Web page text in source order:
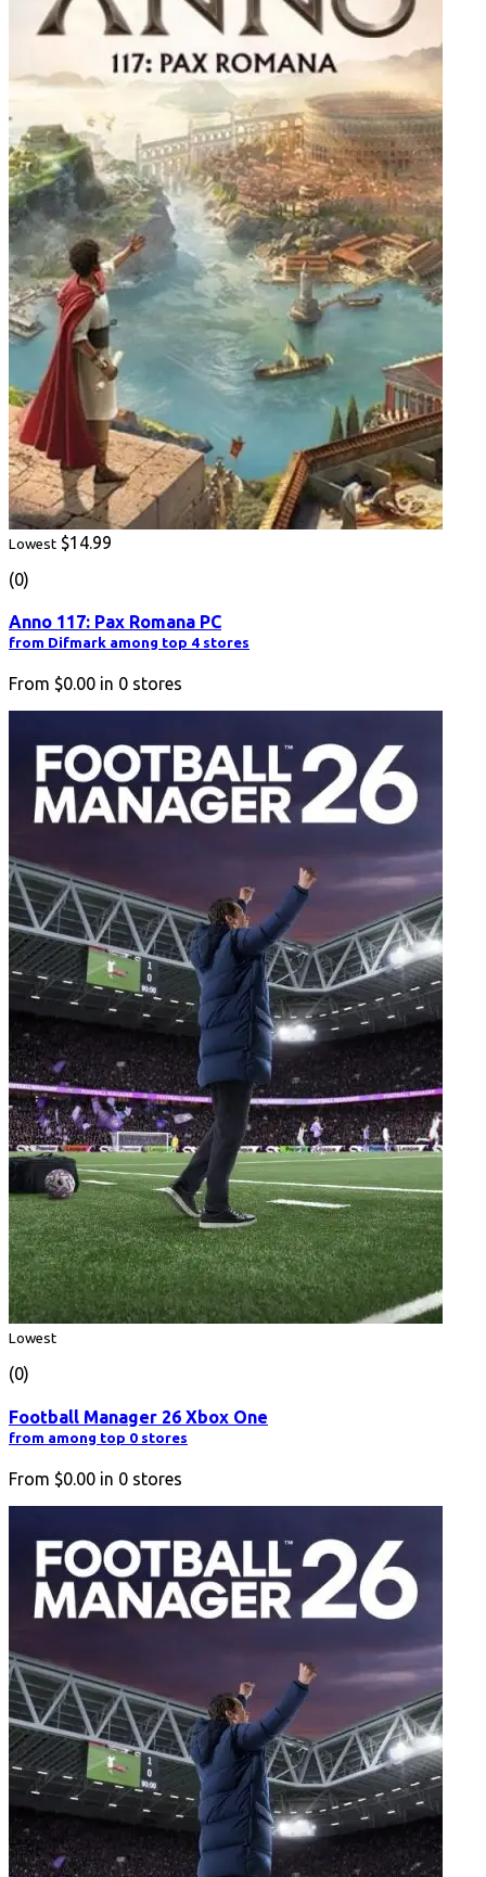
Lowest $14.99
(0)
Anno 117: Pax Romana PC
from Difmark among top 4 stores
From $0.00 in 0 stores
Lowest
(0)
Football Manager 26 Xbox One
from among top 0 stores
From $0.00 in 0 stores